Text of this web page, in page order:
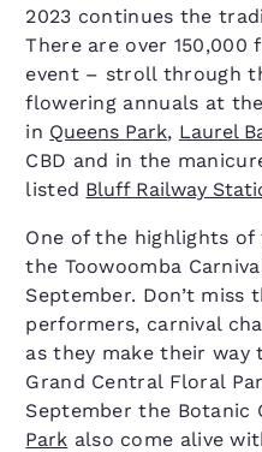
2023 continues the
There are over
event – stroll through
flowering annuals at
in Queens Park, Laurel
CBD and in the
listed Bluff Railway
One of the highlights of
the Toowoomba
September. Don’t miss
performers, carnival
as they make their way
Grand Central Floral
September the Botanic
Park also come alive